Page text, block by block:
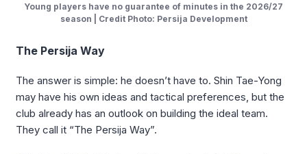
Young players have no guarantee of minutes in the 2026/27
season | Credit Photo: Persija Development
The Persija Way
The answer is simple: he doesn’t have to. Shin Tae-Yong
may have his own ideas and tactical preferences, but the
club already has an outlook on building the ideal team.
They call it “The Persija Way”.